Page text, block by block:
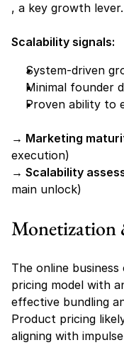
, a key growth lever.
Scalability signals:
System-driven
Minimal founder
Proven ability to
→ Marketing
execution)
→ Scalability
main unlock)
Monetization
The online
pricing model with
effective bundling
Product pricing
aligning with